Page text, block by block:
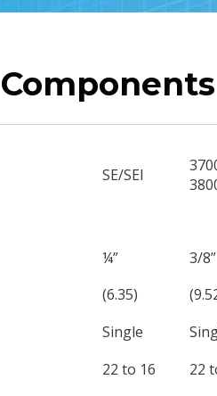
SE/SEI
¼” 3/8”
(6.35)
Single
22 to 16 22